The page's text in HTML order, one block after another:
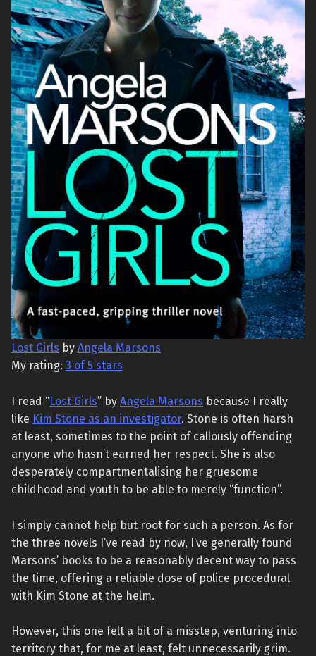
Lost Girls by Angela Marsons
My rating: 3 of 5 stars
I read “Lost Girls” by Angela Marsons because I really
like Kim Stone as an investigator. Stone is often harsh
at least, sometimes to the point of callously offending
anyone who hasn’t earned her respect. She is also
desperately compartmentalising her gruesome
childhood and youth to be able to merely “function”.
I simply cannot help but root for such a person. As for
the three novels I’ve read by now, I’ve generally found
Marsons’ books to be a reasonably decent way to pass
the time, offering a reliable dose of police procedural
with Kim Stone at the helm.
However, this one felt a bit of a misstep, venturing into
territory that, for me at least, felt unnecessarily grim.